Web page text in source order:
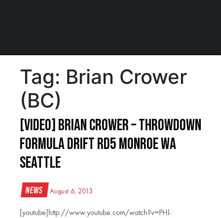
Tag: Brian Crower
(BC)
[VIDEO] Brian Crower – Throwdown
Formula Drift RD5 Monroe WA
Seattle
News August 6, 2013
[youtube]http://www.youtube.com/watch?v=PHl-